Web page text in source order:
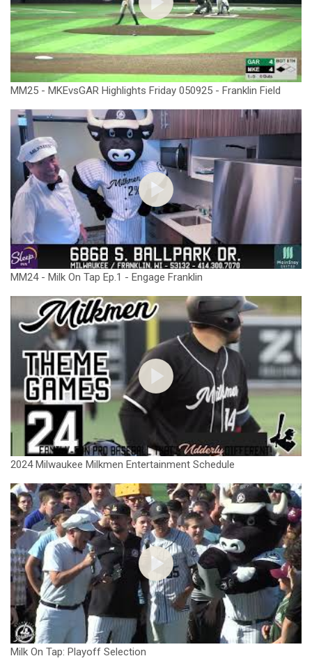
MM25 - MKEvsGAR Highlights Friday 050925 - Franklin Field
MM24 - Milk On Tap Ep.1 - Engage Franklin
2024 Milwaukee Milkmen Entertainment Schedule
Milk On Tap: Playoff Selection